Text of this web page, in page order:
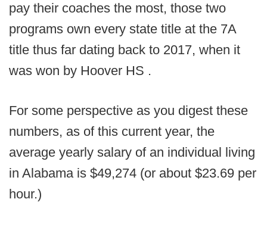
pay their coaches the most, those two
programs own every state title at the 7A
title thus far dating back to 2017, when it
was won by Hoover HS .
For some perspective as you digest these
numbers, as of this current year, the
average yearly salary of an individual living
in Alabama is $49,274 (or about $23.69 per
hour.)